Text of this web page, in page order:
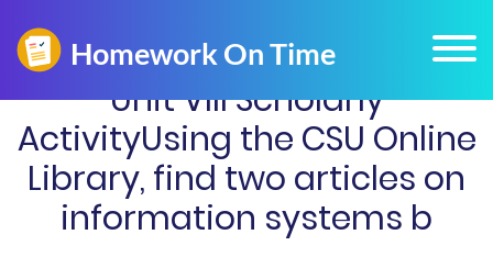
Unit VIII Scholarly
ActivityUsing the CSU Online
Library, find two articles on
information systems b